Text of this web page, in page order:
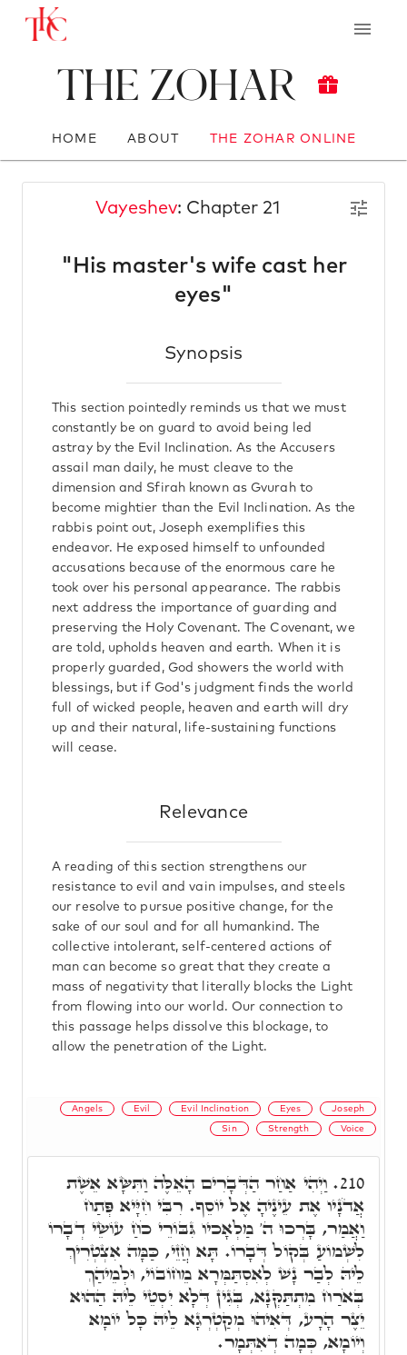
The Zohar
HOME ABOUT THE ZOHAR ONLINE
Vayeshev: Chapter 21
"His master's wife cast her
eyes"
Synopsis
This section pointedly reminds us that we must
constantly be on guard to avoid being led
astray by the Evil Inclination. As the Accusers
assail man daily, he must cleave to the
dimension and Sfirah known as Gvurah to
become mightier than the Evil Inclination. As the
rabbis point out, Joseph exemplifies this
endeavor. He exposed himself to unfounded
accusations because of the enormous care he
took over his personal appearance. The rabbis
next address the importance of guarding and
preserving the Holy Covenant. The Covenant, we
are told, upholds heaven and earth. When it is
properly guarded, God showers the world with
blessings, but if God's judgment finds the world
full of wicked people, heaven and earth will dry
up and their natural, life-sustaining functions
will cease.
Relevance
A reading of this section strengthens our
resistance to evil and vain impulses, and steels
our resolve to pursue positive change, for the
sake of our soul and for all humankind. The
collective intolerant, self-centered actions of
man can become so great that they create a
mass of negativity that literally blocks the Light
from flowing into our world. Our connection to
this passage helps dissolve this blockage, to
allow the penetration of the Light.
Angels Evil Evil Inclination Eyes Joseph
Sin Strength Voice
210. וַיְהִי אַחַר הַדְּבָרִים הָאֵלֶּה וַתִּשָּׂא אֵשֶׁת
אֲדֹנָיו אֶת עֵינֶיהָ אֶל יוֹסֵף. רִבִּי חִיָּיא פְּתַח
וַאֲמַר, בָּרְכוּ ה' מַלְאָכיו גִּבּוֹרֵי כֹחַ עוֹשֵׂי דְבָרוֹ
לִשְׁמוֹעַ בְּקוֹל דְּבָרוֹ. תָּא חֲזֵי, כַּמָּה אִצְטְרִיךְ
לֵיהּ לְבַר נָשׁ לְאִסְתַּמְּרָא מֵחוֹבוֹי, וּלְמֵיהַךְ
בְּאֹרַח מִתְתַּקְּנָא, בְּגִין דְּלָא יִסְטֵי לֵיהּ הַהוּא
יֵצֶר הָרָע, דְּאִיהוּ מְקַטְרְגָא לֵיהּ כָּל יוֹמָא
וְיוֹמָא, כְּמָה דְאִתְּמָר.